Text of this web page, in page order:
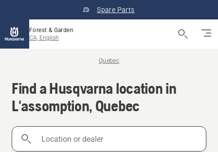
Spare Parts
Forest & Garden
CA, English
Quebec
Find a Husqvarna location in
L'assomption, Quebec
Location